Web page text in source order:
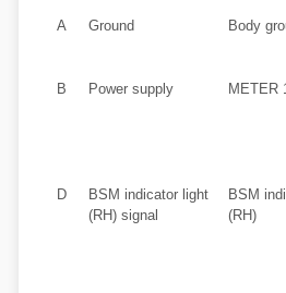
A Ground Body
B Power supply METER
D
BSM indicator light
(RH) signal
BSM
(RH)